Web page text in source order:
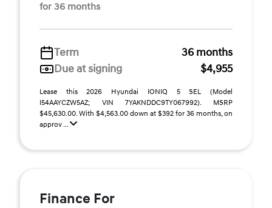
for 36 months
Term
36 months
Due at signing
$4,955
Lease this 2026 Hyundai IONIQ 5 SEL (Model
I54AAYCZW5AZ; VIN 7YAKNDDC9TY067992). MSRP
$45,630.00. With $4,563.00 down at $392 for 36 months, on
approv ...
Finance For